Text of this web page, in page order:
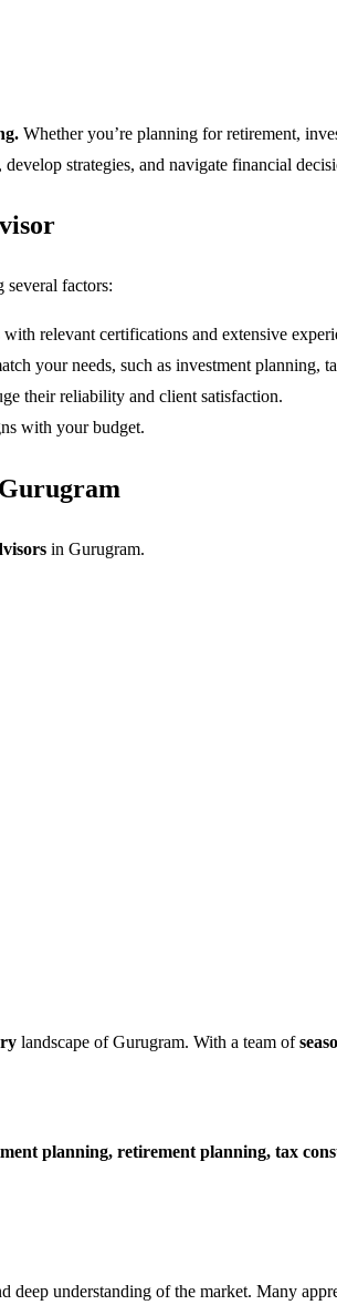
Whether you’re planning for retirement,
strategies, and navigate financial
several factors:
relevant certifications and extensive
your needs, such as investment planning,
their reliability and client satisfaction.
with your budget.
in Gurugram.
landscape of Gurugram. With a team of
planning, retirement planning, tax
deep understanding of the market. Many